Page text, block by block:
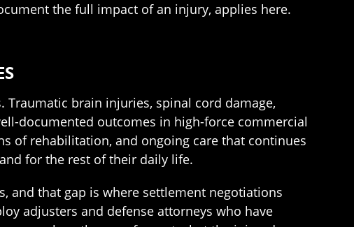
the full impact of an injury, applies here.
brain injuries, spinal cord damage,
documented outcomes in high-force commercial
of rehabilitation, and ongoing care that continues
for the rest of their daily life.
and that gap is where settlement negotiations
adjusters and defense attorneys who have